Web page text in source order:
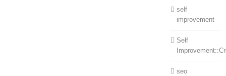
self
improvement
Self
seo